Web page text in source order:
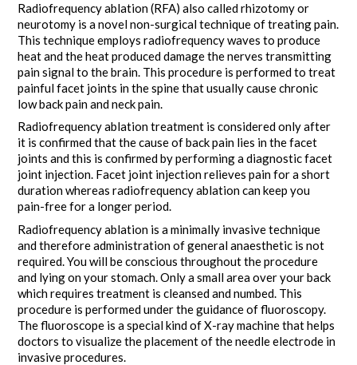
Radiofrequency ablation (RFA) also called rhizotomy or
neurotomy is a novel non-surgical technique of treating pain.
This technique employs radiofrequency waves to produce
heat and the heat produced damage the nerves transmitting
pain signal to the brain. This procedure is performed to treat
painful facet joints in the spine that usually cause chronic
low back pain and neck pain.
Radiofrequency ablation treatment is considered only after
it is confirmed that the cause of back pain lies in the facet
joints and this is confirmed by performing a diagnostic facet
joint injection. Facet joint injection relieves pain for a short
duration whereas radiofrequency ablation can keep you
pain-free for a longer period.
Radiofrequency ablation is a minimally invasive technique
and therefore administration of general anaesthetic is not
required. You will be conscious throughout the procedure
and lying on your stomach. Only a small area over your back
which requires treatment is cleansed and numbed. This
procedure is performed under the guidance of fluoroscopy.
The fluoroscope is a special kind of X-ray machine that helps
doctors to visualize the placement of the needle electrode in
invasive procedures.